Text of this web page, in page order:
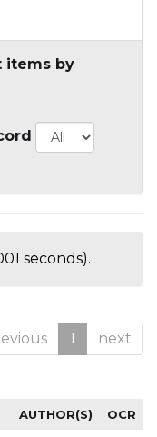
items by
seconds).
1 next
AUTHOR(S) OCR